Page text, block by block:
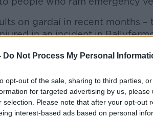
Do Not Process My Personal
opt-out of the sale, sharing to third parties,
for targeted advertising by us,
selection. Please note that after your opt-out
interest-based ads based on personal
on gardaí in recent months –
in an incident in
with the Garda
later today.
toldNewstalkhe will also
force to deal with violence